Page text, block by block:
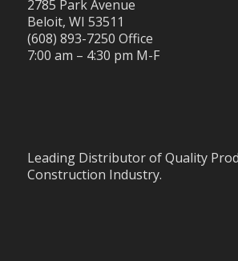
2785 Park Avenue
Beloit, WI 53511
(608) 893-7250 Office
7:00 am – 4:30 pm M-F
Leading Distributor of Quality
Construction Industry.